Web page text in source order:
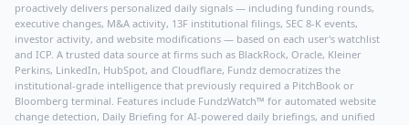
proactively delivers personalized daily signals — including funding rounds,
executive changes, M&A activity, 13F institutional filings, SEC 8-K events,
investor activity, and website modifications — based on each user's watchlist
and ICP. A trusted data source at firms such as BlackRock, Oracle, Kleiner
Perkins, LinkedIn, HubSpot, and Cloudflare, Fundz democratizes the
institutional-grade intelligence that previously required a PitchBook or
Bloomberg terminal. Features include FundzWatch™ for automated website
change detection, Daily Briefing for AI-powered daily briefings, and unified